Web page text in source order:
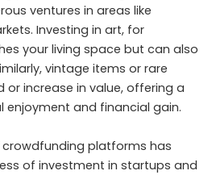
ventures in areas like
Investing in art, for
your living space but can also
vintage items or rare
increase in value, offering a
enjoyment and financial gain.
crowdfunding platforms has
of investment in startups and